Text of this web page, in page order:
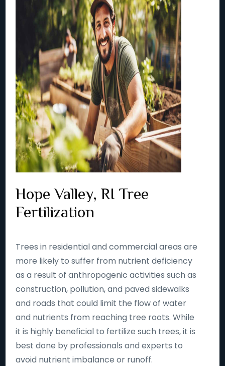
Hope Valley, RI Tree
Fertilization
Trees in residential and commercial areas are
more likely to suffer from nutrient deficiency
as a result of anthropogenic activities such as
construction, pollution, and paved sidewalks
and roads that could limit the flow of water
and nutrients from reaching tree roots. While
it is highly beneficial to fertilize such trees, it is
best done by professionals and experts to
avoid nutrient imbalance or runoff.